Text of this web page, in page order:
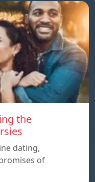
the
dating,
of